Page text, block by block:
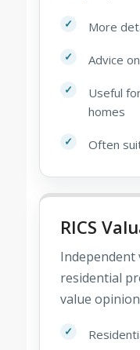
More
Advice
Useful
homes
Often
RICS
Independent
residential
value